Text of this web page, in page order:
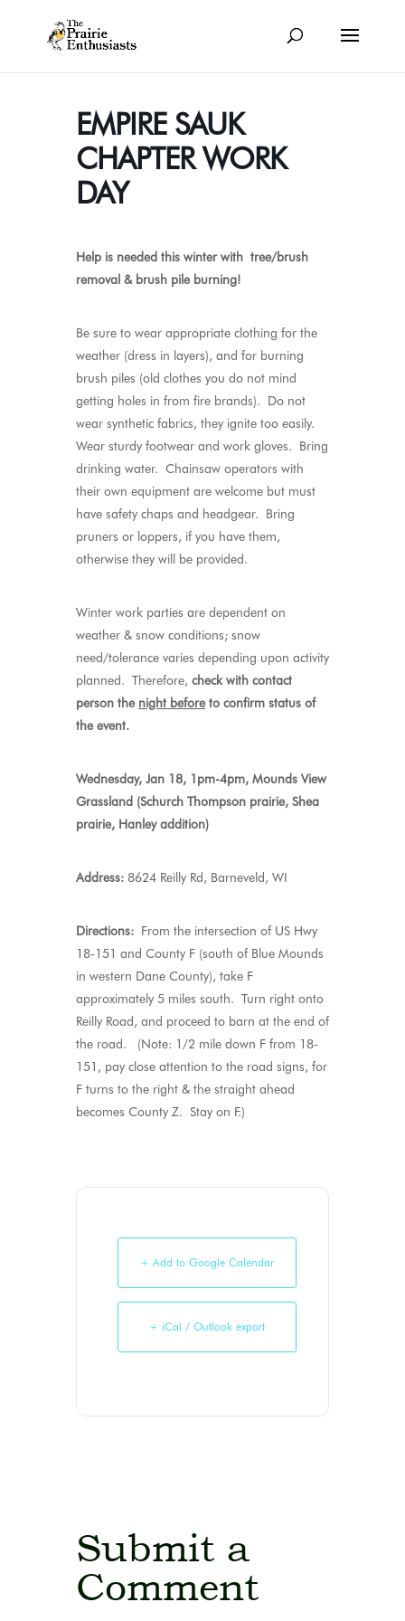
EMPIRE SAUK
CHAPTER WORK
DAY
Help is needed this winter with tree/brush
removal & brush pile burning!
Be sure to wear appropriate clothing for the
weather (dress in layers), and for burning
brush piles (old clothes you do not mind
getting holes in from fire brands). Do not
wear synthetic fabrics, they ignite too easily.
Wear sturdy footwear and work gloves. Bring
drinking water. Chainsaw operators with
their own equipment are welcome but must
have safety chaps and headgear. Bring
pruners or loppers, if you have them,
otherwise they will be provided.
Winter work parties are dependent on
weather & snow conditions; snow
need/tolerance varies depending upon activity
planned. Therefore, check with contact
person the night beforeto confirm status of
the event.
Wednesday, Jan 18, 1pm-4pm, Mounds View
Grassland (Schurch Thompson prairie, Shea
prairie, Hanley addition)
Address: 8624 Reilly Rd, Barneveld, WI
Directions: From the intersection of US Hwy
18-151 and County F (south of Blue Mounds
in western Dane County), take F
approximately 5 miles south. Turn right onto
Reilly Road, and proceed to barn at the end of
the road. (Note: 1/2 mile down F from 18-
151, pay close attention to the road signs, for
F turns to the right & the straight ahead
becomes County Z. Stay on F.)
+ Add to Google Calendar
+ iCal / Outlook export
Submit a
Comment